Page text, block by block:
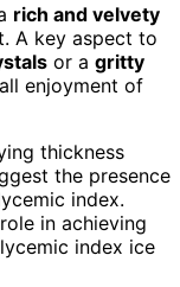
rich and velvety
A key aspect to
or a gritty
enjoyment of
thickness
the presence
index.
in achieving
index ice